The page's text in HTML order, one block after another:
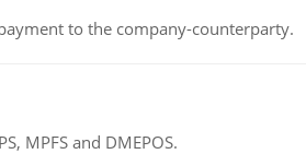
to the company-counterparty.
MPFS and DMEPOS.